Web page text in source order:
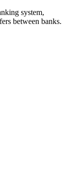
system,
between banks.